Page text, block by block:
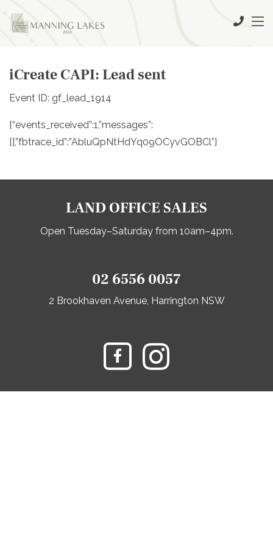
iCreate CAPI: Lead sent
Event ID: gf_lead_1914
{“events_received”:1,”messages”:
[],”fbtrace_id”:”AbluQpNtHdYq09OCyvGOBCl”}
LAND OFFICE SALES
Open Tuesday–Saturday from 10am–4pm.
02 6556 0057
2 Brookhaven Avenue, Harrington NSW